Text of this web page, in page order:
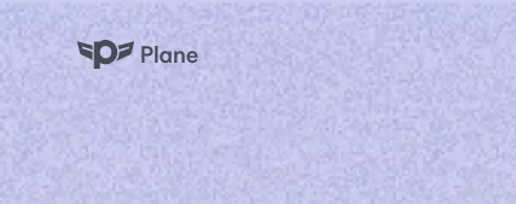
Plane